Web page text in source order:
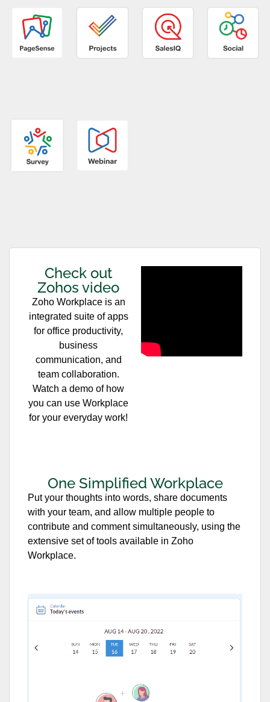
Check out
Zohos video
Zoho Workplace is an
integrated suite of apps
for office productivity,
business
communication, and
team collaboration.
Watch a demo of how
you can use Workplace
for your everyday work!
One Simplified Workplace
Put your thoughts into words, share documents
with your team, and allow multiple people to
contribute and comment simultaneously, using the
extensive set of tools available in Zoho
Workplace.